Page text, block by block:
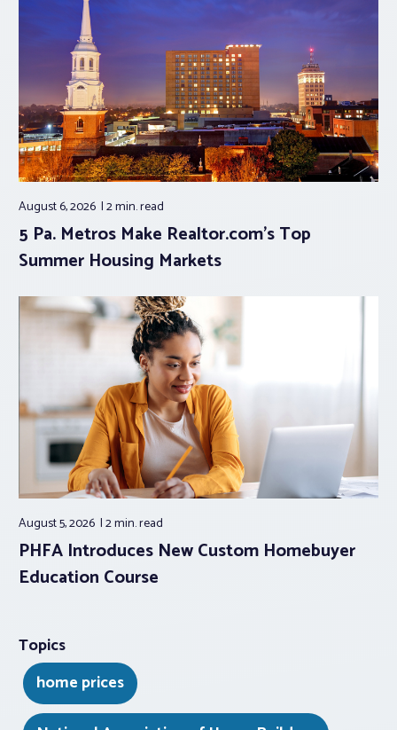
August 6, 2026 2 min.read
5 Pa. Metros Make Realtor.com’s Top
Summer Housing Markets
August 5, 2026 2 min.read
PHFA Introduces New Custom Homebuyer
Education Course
Topics
home prices